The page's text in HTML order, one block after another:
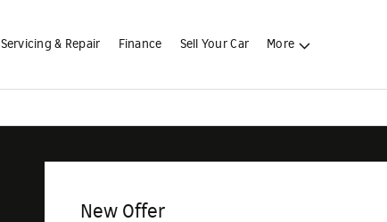
Servicing & Repair Finance Sell Your Car More
New Offer